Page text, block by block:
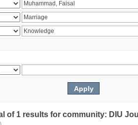
of 1 results for community: DIU